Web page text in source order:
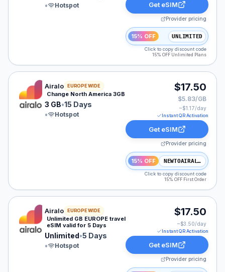
•
Hotspot Get eSIM
Provider pricing
15% OFF UNLIMITED
Click to copy discount code
15% OFF Unlimited Plans
Airalo eSIM plan for NAM: 3 GB for 15 Days, listed at
Airalo EUROPE WIDE
Change North America 3GB
3 GB•15 Days
•
Hotspot
$17.50
$5.83/GB
~$1.17/day
Instant QR Activation
Get eSIM
Provider pricing
15% OFF NEWTOAIRALO15
Click to copy discount code
15% OFF First Order
Airalo eSIM plan for EUROPE: Unlimited for 5 Days,
Airalo EUROPE WIDE
Unlimited GB EUROPE travel
eSIM valid for 5 Days
Unlimited•5 Days
•
Hotspot
$17.50
~$3.50/day
Instant QR Activation
Get eSIM
Provider pricing